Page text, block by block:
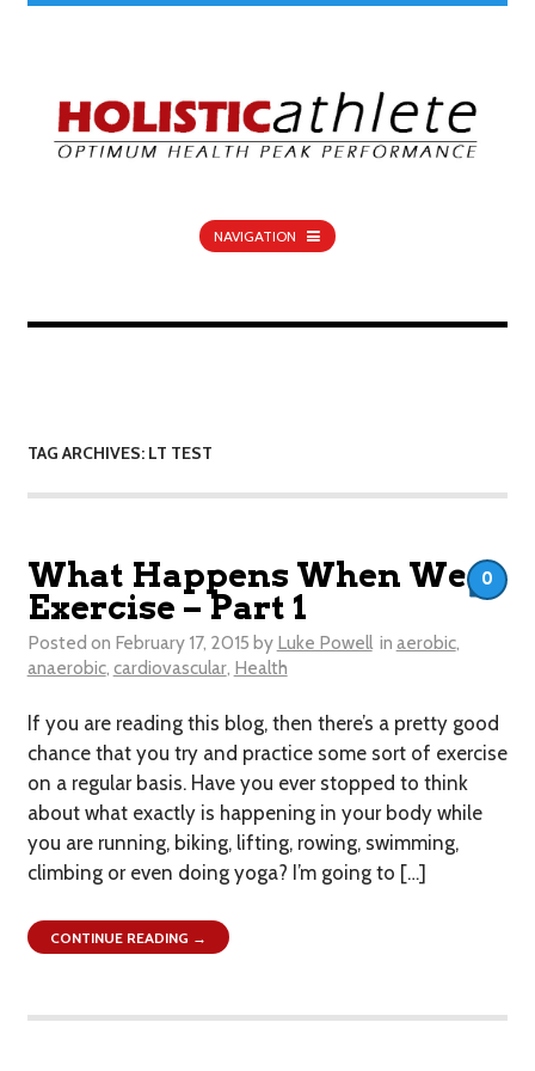
NAVIGATION
TAG ARCHIVES: LT TEST
What Happens When We
Exercise – Part 1
Posted on February 17, 2015 by Luke Powell in aerobic,
anaerobic, cardiovascular, Health
If you are reading this blog, then there’s a pretty good
chance that you try and practice some sort of exercise
on a regular basis. Have you ever stopped to think
about what exactly is happening in your body while
you are running, biking, lifting, rowing, swimming,
climbing or even doing yoga? I’m going to […]
0
CONTINUE READING →